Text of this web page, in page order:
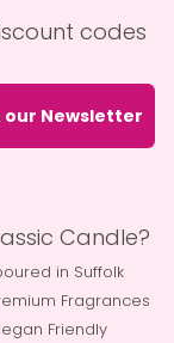
codes
our Newsletter
Candle?
in Suffolk
Fragrances
Friendly